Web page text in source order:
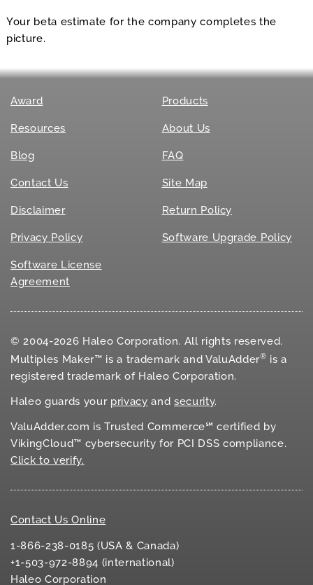
Your beta estimate for the company completes the
picture.
Award Products
Resources About Us
Blog FAQ
Contact Us Site Map
Disclaimer Return Policy
Privacy Policy Software Upgrade Policy
Software License
Agreement
© 2004-2026 Haleo Corporation. All rights reserved.
Multiples Maker™ is a trademark and ValuAdder® is a
registered trademark of Haleo Corporation.
Haleo guards your privacy andsecurity.
ValuAdder.com is Trusted Commerce℠ certified by
VikingCloud™ cybersecurity for PCI DSS compliance.
Click to verify.
Contact Us Online
1-866-238-0185 (USA & Canada)
+1-503-972-8894 (international)
Haleo Corporation